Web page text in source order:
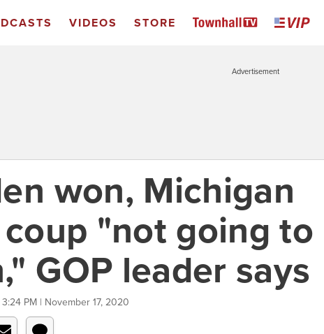
VIDEOS STORE
Advertisement
won, Michigan
"not going to
GOP leader says
3:24 PM | November 17, 2020